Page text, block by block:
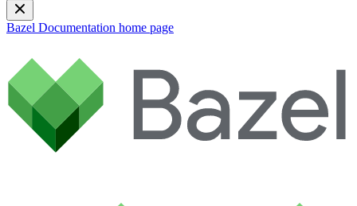
Bazel Documentation home page